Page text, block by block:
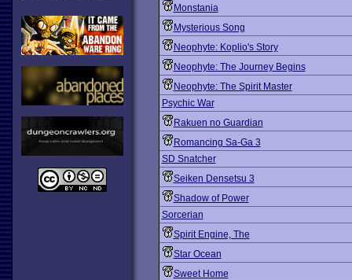
Monstania
Mysterious Song
Neophyte: Koplio's Story
Neophyte: The Journey Begins
Neophyte: The Spirit Master
Psychic War
Rakuen no Guardian
Romancing Sa-Ga 3
SD Snatcher
Seiken Densetsu 3
Shadow of Power
Sorcerian
Spirit Engine, The
Star Ocean
Sweet Home